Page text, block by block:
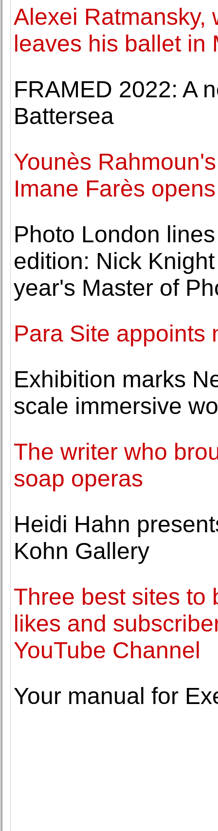
Alexei Ratmansky,
leaves his ballet in
FRAMED 2022: A
Battersea
Younès
Imane Farès
Photo London
edition: Nick
year's Master of
Para Site appoints
Exhibition marks
scale immersive
The writer who
soap operas
Heidi Hahn
Kohn Gallery
Three best sites to
likes and
YouTube Channel
Your manual for